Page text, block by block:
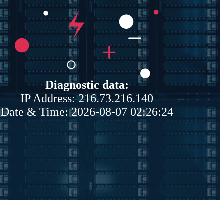
Diagnostic data:
IP Address: 216.73.216.140
Date & Time: 2026-08-07 02:26:24